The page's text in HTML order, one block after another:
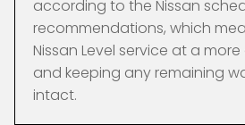
according to the Nissan
recommendations, which
Nissan Level service at a
and keeping any remaining
intact.